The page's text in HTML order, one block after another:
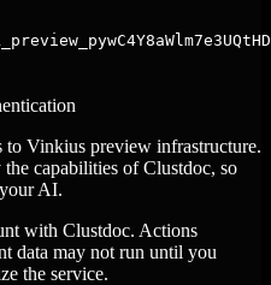
to Vinkius preview infrastructure.
capabilities of Clustdoc, so
AI.
with Clustdoc. Actions
data may not run until you
the service.